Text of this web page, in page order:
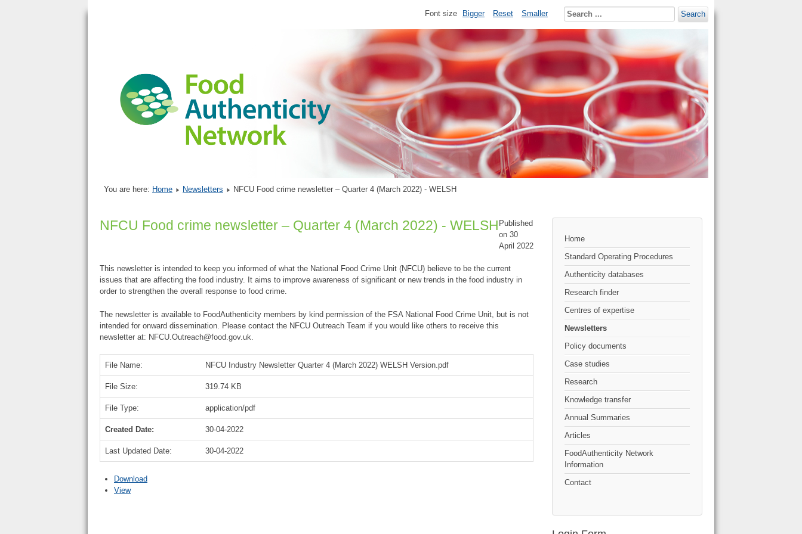
Font size Bigger Reset Smaller Search
You are here: Home Newsletters NFCU Food crime newsletter – Quarter 4 (March 2022) - WELSH
NFCU Food crime newsletter – Quarter 4 (March 2022) - WELSH Published
on 30
April 2022
This newsletter is intended to keep you informed of what the National Food Crime Unit (NFCU) believe to be the current
issues that are affecting the food industry. It aims to improve awareness of significant or new trends in the food industry in
order to strengthen the overall response to food crime.
The newsletter is available to FoodAuthenticity members by kind permission of the FSA National Food Crime Unit, but is not
intended for onward dissemination. Please contact the NFCU Outreach Team if you would like others to receive this
newsletter at: NFCU.Outreach@food.gov.uk.
File Name: NFCU Industry Newsletter Quarter 4 (March 2022) WELSH Version.pdf
File Size: 319.74 KB
File Type: application/pdf
Created Date: 30-04-2022
Last Updated Date: 30-04-2022
Download
View
Home
Standard Operating Procedures
Authenticity databases
Research finder
Centres of expertise
Newsletters
Policy documents
Case studies
Research
Knowledge transfer
Annual Summaries
Articles
FoodAuthenticity Network
Information
Contact